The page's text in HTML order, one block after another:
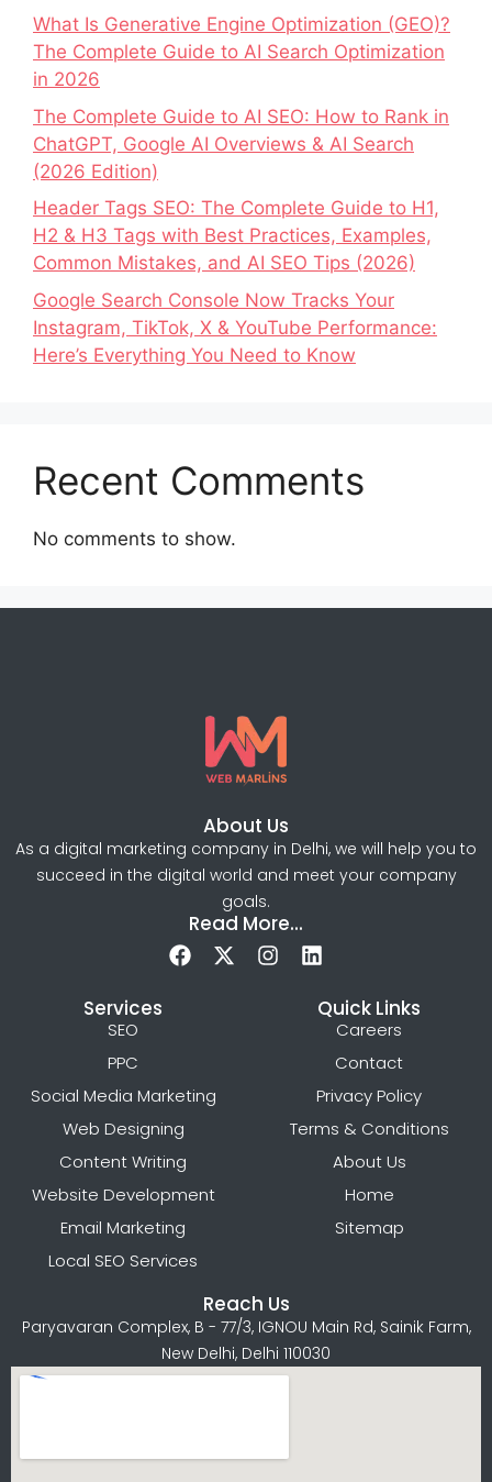
What Is Generative Engine Optimization (GEO)?
The Complete Guide to AI Search Optimization
in 2026
The Complete Guide to AI SEO: How to Rank in
ChatGPT, Google AI Overviews & AI Search
(2026 Edition)
Header Tags SEO: The Complete Guide to H1,
H2 & H3 Tags with Best Practices, Examples,
Common Mistakes, and AI SEO Tips (2026)
Google Search Console Now Tracks Your
Instagram, TikTok, X & YouTube Performance:
Here’s Everything You Need to Know
Recent Comments
No comments to show.
About Us
As a digital marketing company in Delhi, we will help you to
succeed in the digital world and meet your company
goals.
Read More...
Services
SEO
PPC
Social Media Marketing
Web Designing
Content Writing
Website Development
Email Marketing
Local SEO Services
Quick Links
Careers
Contact
Privacy Policy
Terms & Conditions
About Us
Home
Sitemap
Reach Us
Paryavaran Complex, B - 77/3, IGNOU Main Rd, Sainik Farm,
New Delhi, Delhi 110030